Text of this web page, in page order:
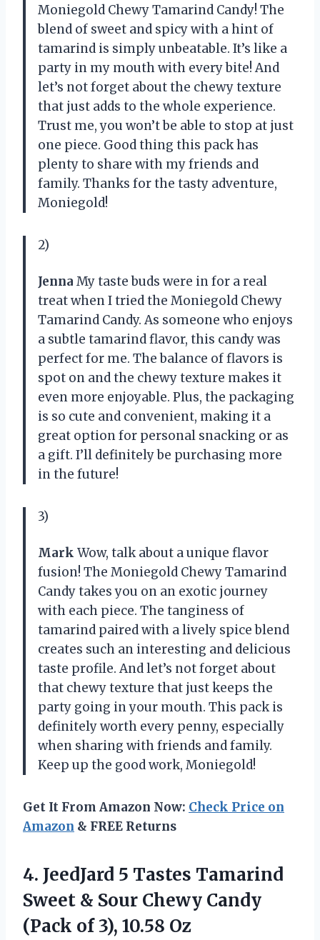
Moniegold Chewy Tamarind Candy! The
blend of sweet and spicy with a hint of
tamarind is simply unbeatable. It’s like a
party in my mouth with every bite! And
let’s not forget about the chewy texture
that just adds to the whole experience.
Trust me, you won’t be able to stop at just
one piece. Good thing this pack has
plenty to share with my friends and
family. Thanks for the tasty adventure,
Moniegold!
2)
Jenna My taste buds were in for a real
treat when I tried the Moniegold Chewy
Tamarind Candy. As someone who enjoys
a subtle tamarind flavor, this candy was
perfect for me. The balance of flavors is
spot on and the chewy texture makes it
even more enjoyable. Plus, the packaging
is so cute and convenient, making it a
great option for personal snacking or as
a gift. I’ll definitely be purchasing more
in the future!
3)
Mark Wow, talk about a unique flavor
fusion! The Moniegold Chewy Tamarind
Candy takes you on an exotic journey
with each piece. The tanginess of
tamarind paired with a lively spice blend
creates such an interesting and delicious
taste profile. And let’s not forget about
that chewy texture that just keeps the
party going in your mouth. This pack is
definitely worth every penny, especially
when sharing with friends and family.
Keep up the good work, Moniegold!
Get It From Amazon Now: Check Price on
Amazon & FREE Returns
4. JeedJard 5 Tastes Tamarind
Sweet & Sour Chewy Candy
(Pack of 3), 10.58 Oz